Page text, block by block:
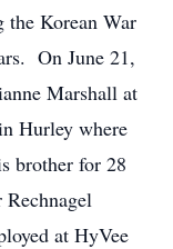
Korean War
On June 21,
Marshall at
Hurley where
brother for 28
at HyVee